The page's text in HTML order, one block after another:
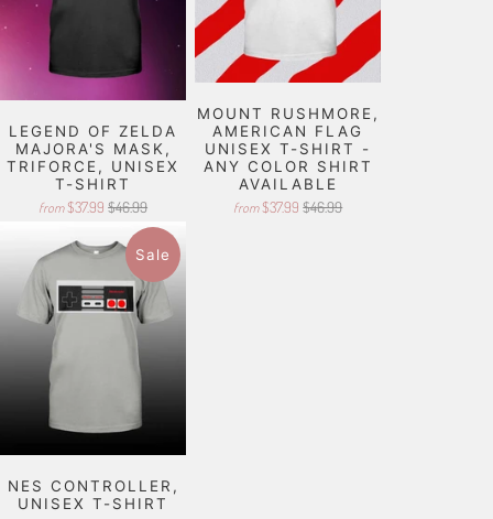
LEGEND OF ZELDA
MAJORA'S MASK,
TRIFORCE, UNISEX
T-SHIRT
from $37.99 $46.99
MOUNT RUSHMORE,
AMERICAN FLAG
UNISEX T-SHIRT -
ANY COLOR SHIRT
AVAILABLE
from $37.99 $46.99
Sale
NES CONTROLLER,
UNISEX T-SHIRT